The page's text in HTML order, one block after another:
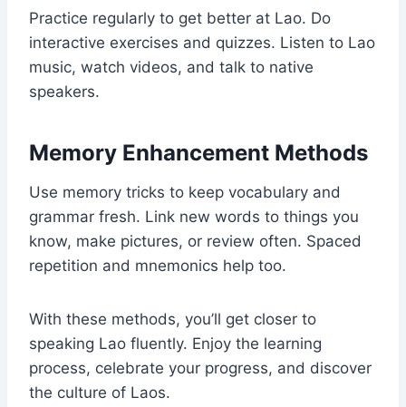
Practice regularly to get better at Lao. Do
interactive exercises and quizzes. Listen to Lao
music, watch videos, and talk to native
speakers.
Memory Enhancement Methods
Use memory tricks to keep vocabulary and
grammar fresh. Link new words to things you
know, make pictures, or review often. Spaced
repetition and mnemonics help too.
With these methods, you’ll get closer to
speaking Lao fluently. Enjoy the learning
process, celebrate your progress, and discover
the culture of Laos.